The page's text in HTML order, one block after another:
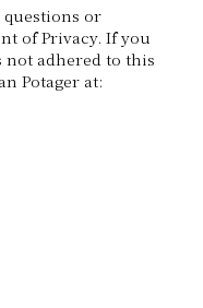
or
of Privacy. If you
not adhered to this
Potager at: